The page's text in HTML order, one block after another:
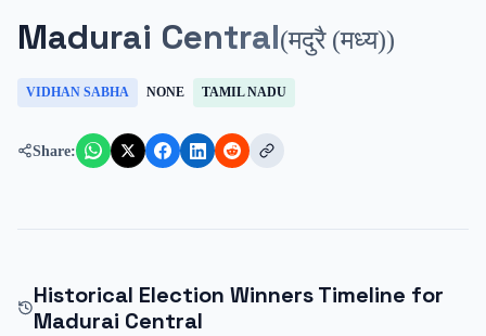
Madurai Central(मदुरै (मध्य))
VIDHAN SABHA NONE TAMIL NADU
Share:
Historical Election Winners Timeline for
Madurai Central